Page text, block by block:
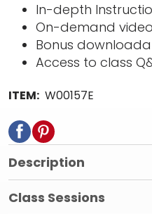
In-depth
On-demand
Bonus
Access to class
ITEM: W00157E
Description
Class Sessions